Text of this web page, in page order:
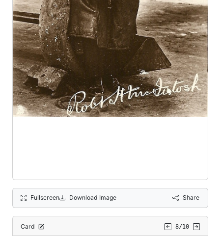
Fullscreen Download Image Share
Card 8/10